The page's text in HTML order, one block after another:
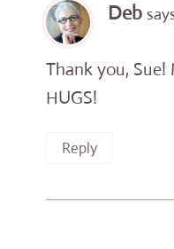
Deb
Thank you, Sue!
HUGS!
Reply